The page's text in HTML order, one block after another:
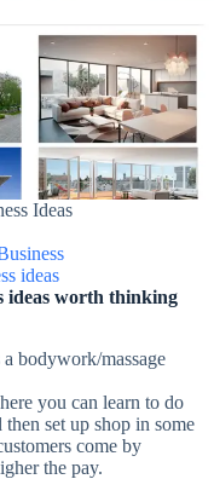
Ideas
ideas
ideas worth thinking
bodywork/massage
you can learn to do
then set up shop in some
come by
the pay.